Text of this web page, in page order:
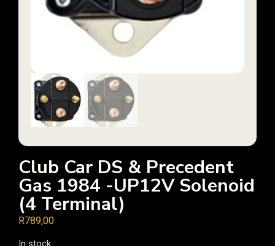
Club Car DS & Precedent
Gas 1984 -UP12V Solenoid
(4 Terminal)
R789,00
In stock